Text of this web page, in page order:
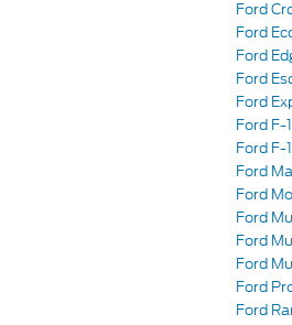
Ford
Ford
Ford
Ford
Ford
Ford F-
Ford F-
Ford
Ford
Ford
Ford
Ford
Ford
Ford